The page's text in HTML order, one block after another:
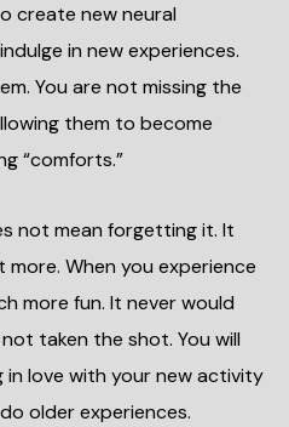
create new neural
in new experiences.
You are not missing the
them to become
“comforts.”
not mean forgetting it. It
When you experience
more fun. It never would
taken the shot. You will
in love with your new activity
older experiences.